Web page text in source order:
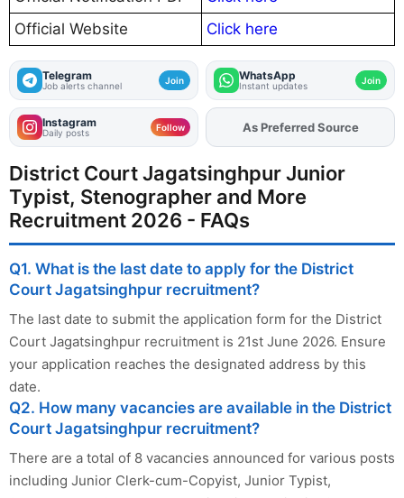
Official Website
Click here
Telegram
Job alerts channel Join WhatsApp
Instant updates Join
Instagram
Daily posts Follow AddFJAon
As Preferred Source
District Court Jagatsinghpur Junior
Typist, Stenographer and More
Recruitment 2026 - FAQs
Q1. What is the last date to apply for the District
Court Jagatsinghpur recruitment?
The last date to submit the application form for the District
Court Jagatsinghpur recruitment is 21st June 2026. Ensure
your application reaches the designated address by this
date.
Q2. How many vacancies are available in the District
Court Jagatsinghpur recruitment?
There are a total of 8 vacancies announced for various posts
including Junior Clerk-cum-Copyist, Junior Typist,